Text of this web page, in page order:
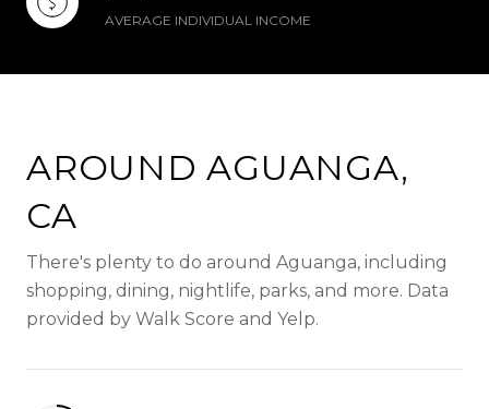
AVERAGE INDIVIDUAL INCOME
AROUND AGUANGA,
CA
There's plenty to do around Aguanga, including
shopping, dining, nightlife, parks, and more. Data
provided by Walk Score and Yelp.